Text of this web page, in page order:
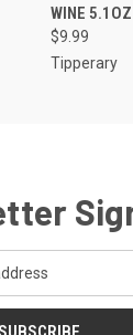
WINE 5.1OZ
$9.99
Tipperary